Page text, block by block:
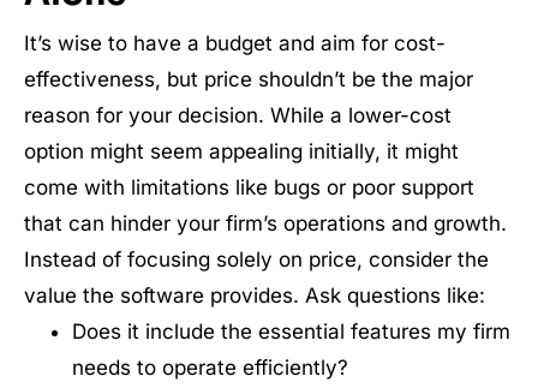
It’s wise to have a budget and aim for cost-
effectiveness, but price shouldn’t be the major
reason for your decision. While a lower-cost
option might seem appealing initially, it might
come with limitations like bugs or poor support
that can hinder your firm’s operations and growth.
Instead of focusing solely on price, consider the
value the software provides. Ask questions like:
Does it include the essential features my firm
needs to operate efficiently?